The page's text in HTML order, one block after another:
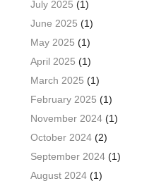
July 2025 (1)
June 2025 (1)
May 2025 (1)
April 2025 (1)
March 2025 (1)
February 2025 (1)
November 2024(1)
October 2024(2)
September 2024(1)
August 2024(1)